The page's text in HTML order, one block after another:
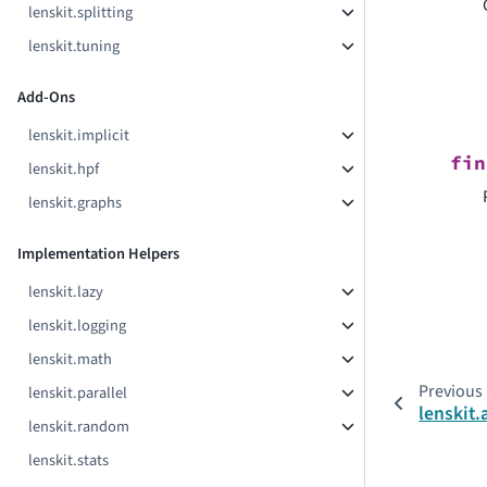
lenskit.splitting
lenskit.tuning
Add-Ons
lenskit.implicit
lenskit.hpf
lenskit.graphs
Implementation Helpers
lenskit.lazy
lenskit.logging
lenskit.math
lenskit.parallel
lenskit.random
lenskit.stats
Previous